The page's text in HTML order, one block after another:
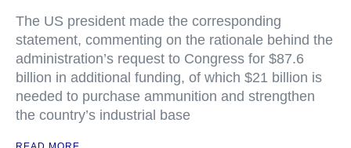
The US president made the corresponding
statement, commenting on the rationale behind the
administration’s request to Congress for $87.6
billion in additional funding, of which $21 billion is
needed to purchase ammunition and strengthen
the country’s industrial base